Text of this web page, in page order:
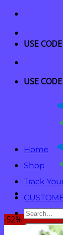
Skip
content
USE
USE
Search
for:
Home
Shop
Track
-52%